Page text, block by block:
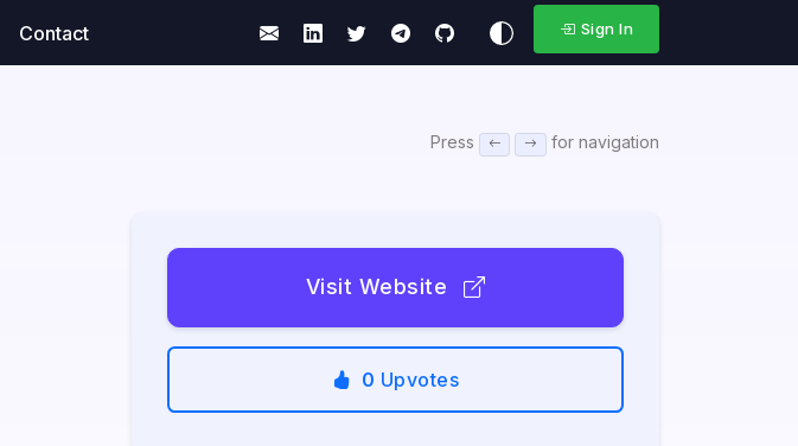
Contact Sign In
Press for navigation
Visit Website
0 Upvotes